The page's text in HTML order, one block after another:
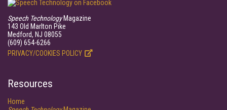
Speech TechnologyMagazine
143 Old Marlton Pike
Medford, NJ 08055
(609) 654-6266
PRIVACY/COOKIES POLICY
Resources
Home